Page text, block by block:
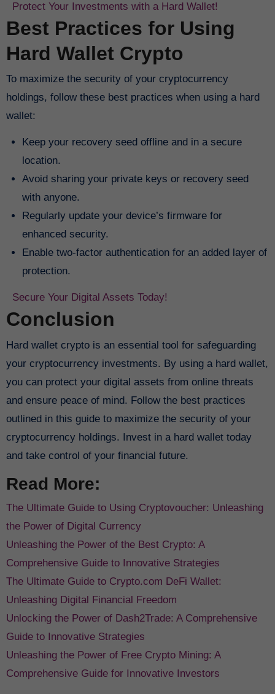
Protect Your Investments with a Hard Wallet!
Best Practices for Using
Hard Wallet Crypto
To maximize the security of your cryptocurrency
holdings, follow these best practices when using a hard
wallet:
Keep your recovery seed offline and in a secure
location.
Avoid sharing your private keys or recovery seed
with anyone.
Regularly update your device’s firmware for
enhanced security.
Enable two-factor authentication for an added layer of
protection.
Secure Your Digital Assets Today!
Conclusion
Hard wallet crypto is an essential tool for safeguarding
your cryptocurrency investments. By using a hard wallet,
you can protect your digital assets from online threats
and ensure peace of mind. Follow the best practices
outlined in this guide to maximize the security of your
cryptocurrency holdings. Invest in a hard wallet today
and take control of your financial future.
Read More:
The Ultimate Guide to Using Cryptovoucher: Unleashing
the Power of Digital Currency
Unleashing the Power of the Best Crypto: A
Comprehensive Guide to Innovative Strategies
The Ultimate Guide to Crypto.com DeFi Wallet:
Unleashing Digital Financial Freedom
Unlocking the Power of Dash2Trade: A Comprehensive
Guide to Innovative Strategies
Unleashing the Power of Free Crypto Mining: A
Comprehensive Guide for Innovative Investors